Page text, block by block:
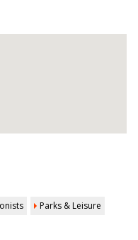
Parks & Leisure